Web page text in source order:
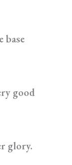
base
good
glory.